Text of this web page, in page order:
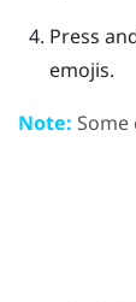
Press
emojis.
Note: